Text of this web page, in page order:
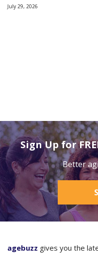
July 29, 2026
Sign Up for
Better
agebuzz gives you the